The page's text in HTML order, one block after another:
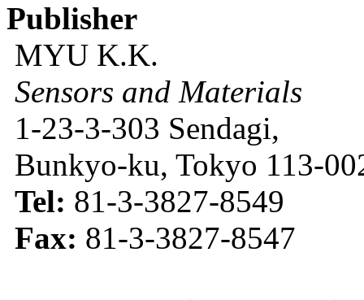
Publisher
MYU K.K.
Sensors and Materials
1-23-3-303 Sendagi,
Bunkyo-ku, Tokyo 113-
Tel: 81-3-3827-8549
Fax: 81-3-3827-8547